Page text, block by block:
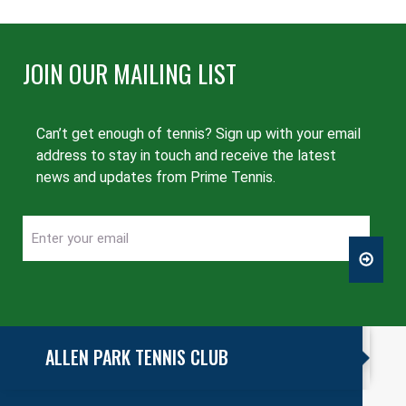
JOIN OUR MAILING LIST
Can’t get enough of tennis? Sign up with your email
address to stay in touch and receive the latest
news and updates from Prime Tennis.
Enter
ALLEN PARK TENNIS CLUB